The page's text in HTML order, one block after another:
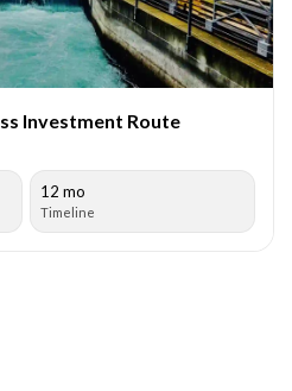
Investment Route
12 mo
Timeline